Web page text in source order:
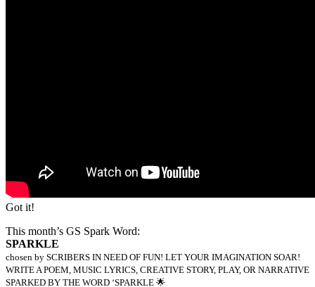
Got it!
This month’s GS Spark Word:
SPARKLE
chosen by SCRIBERS IN NEED OF FUN! LET YOUR IMAGINATION SOAR!
WRITE A POEM, MUSIC LYRICS, CREATIVE STORY, PLAY, OR NARRATIVE
SPARKED BY THE WORD ‘SPARKLE 🌟